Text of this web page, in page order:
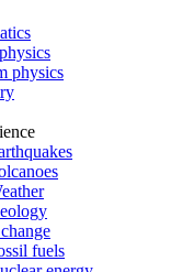
physics
fuels